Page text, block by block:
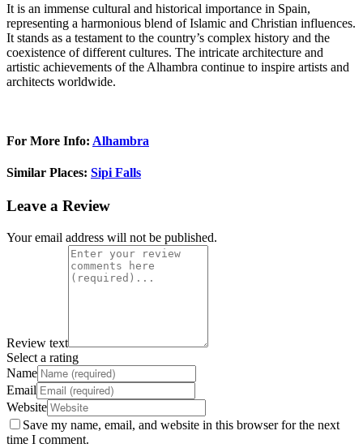
It is an immense cultural and historical importance in Spain,
representing a harmonious blend of Islamic and Christian influences.
It stands as a testament to the country’s complex history and the
coexistence of different cultures. The intricate architecture and
artistic achievements of the Alhambra continue to inspire artists and
architects worldwide.
For More Info: Alhambra
Similar Places: Sipi Falls
Leave a Review
Your email address will not be published.
Review text
Select a rating
Name
Email
Website
Save my name, email, and website in this browser for the next
time I comment.